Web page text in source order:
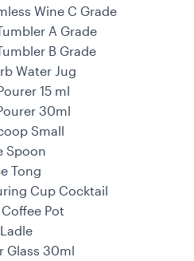
Wine C Grade
A Grade
B Grade
Water Jug
15 ml
30ml
Small
Spoon
Tong
Cup Cocktail
Pot
Ladle
Glass 30ml